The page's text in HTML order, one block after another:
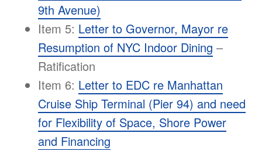
9th Avenue)
Item 5: Letter to Governor, Mayor re
Resumption of NYC Indoor Dining –
Ratification
Item 6: Letter to EDC re Manhattan
Cruise Ship Terminal (Pier 94) and need
for Flexibility of Space, Shore Power
and Financing